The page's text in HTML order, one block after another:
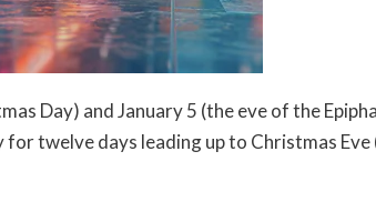
Day) and January 5 (the eve of the
twelve days leading up to Christmas Eve